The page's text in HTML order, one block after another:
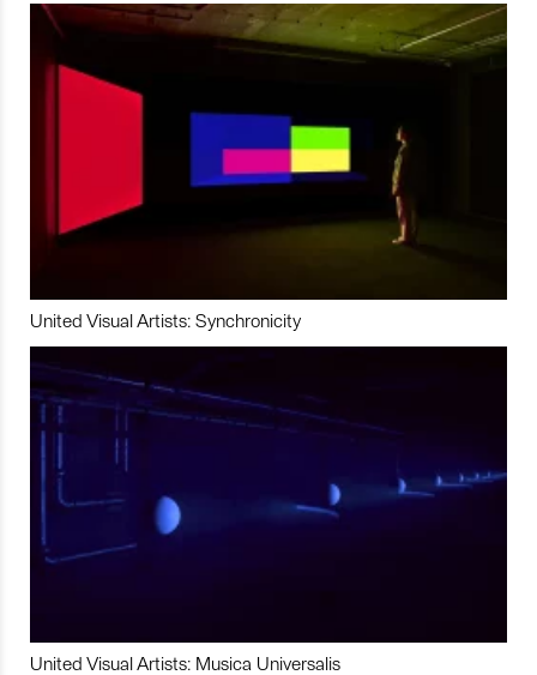
United Visual Artists: Synchronicity
United Visual Artists: Musica Universalis